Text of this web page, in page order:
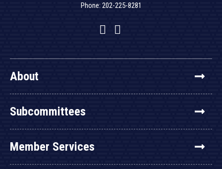
Phone: 202-225-8281
Facebook
Twitter
YouTube
About
Subcommittees
Member Services